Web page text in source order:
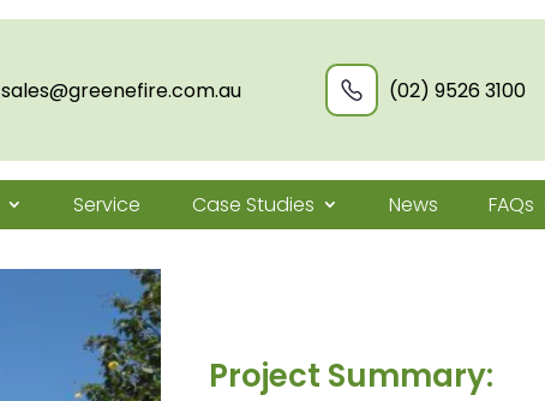
sales@greenefire.com.au (02) 9526 3100
Service Case Studies News FAQs
Project Summary: